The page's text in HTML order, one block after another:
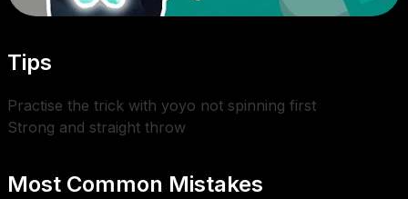
Tips
Practise the trick with yoyo not spinning first
Strong and straight throw
Most Common Mistakes